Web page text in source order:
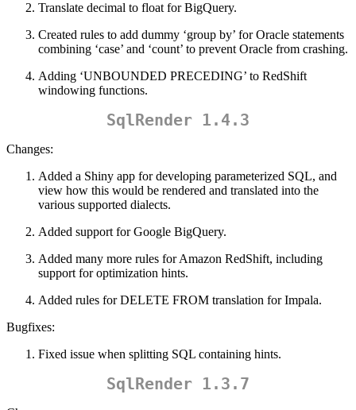
Translate decimal to float for BigQuery.
Created rules to add dummy ‘group by’ for Oracle statements
combining ‘case’ and ‘count’ to prevent Oracle from crashing.
Adding ‘UNBOUNDED PRECEDING’ to RedShift
windowing functions.
SqlRender 1.4.3
Changes:
Added a Shiny app for developing parameterized SQL, and
view how this would be rendered and translated into the
various supported dialects.
Added support for Google BigQuery.
Added many more rules for Amazon RedShift, including
support for optimization hints.
Added rules for DELETE FROM translation for Impala.
Bugfixes:
Fixed issue when splitting SQL containing hints.
SqlRender 1.3.7